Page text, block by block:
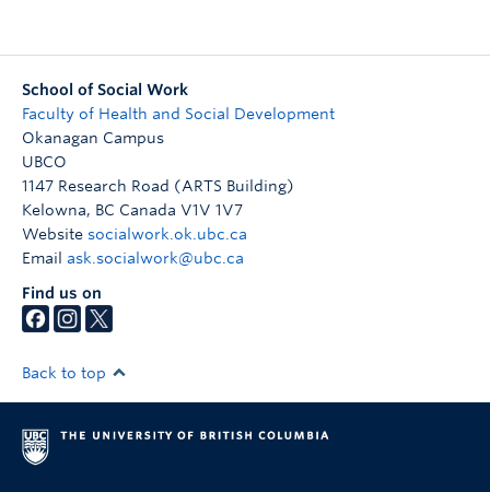
School of Social Work
Faculty of Health and Social Development
Okanagan Campus
UBCO
1147 Research Road (ARTS Building)
Kelowna, BC Canada V1V 1V7
Website socialwork.ok.ubc.ca
Email ask.socialwork@ubc.ca
Find us on
Back to top